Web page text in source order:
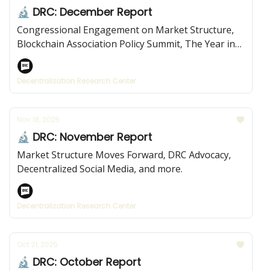
🔬 DRC: December Report
Congressional Engagement on Market Structure,
Blockchain Association Policy Summit, The Year in
Review, and more.
Decentralization Research Center
Nov 18, 2025
🔬 DRC: November Report
Market Structure Moves Forward, DRC Advocacy,
Decentralized Social Media, and more.
Decentralization Research Center
Oct 21, 2025
🔬 DRC: October Report